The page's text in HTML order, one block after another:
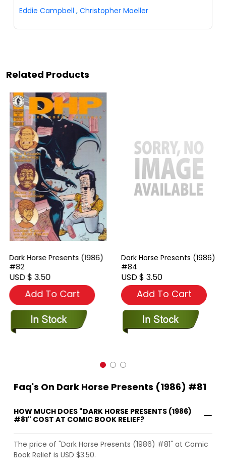
Eddie Campbell , Christopher Moeller
Related Products
Dark Horse Presents (1986)
#82
USD $ 3.50
Add To Cart
Dark Horse Presents (1986)
#84
USD $ 3.50
Add To Cart
Faq's On Dark Horse Presents (1986) #81
HOW MUCH DOES "DARK HORSE PRESENTS (1986)
#81" COST AT COMIC BOOK RELIEF?
The price of "Dark Horse Presents (1986) #81" at Comic
Book Relief is USD $3.50.